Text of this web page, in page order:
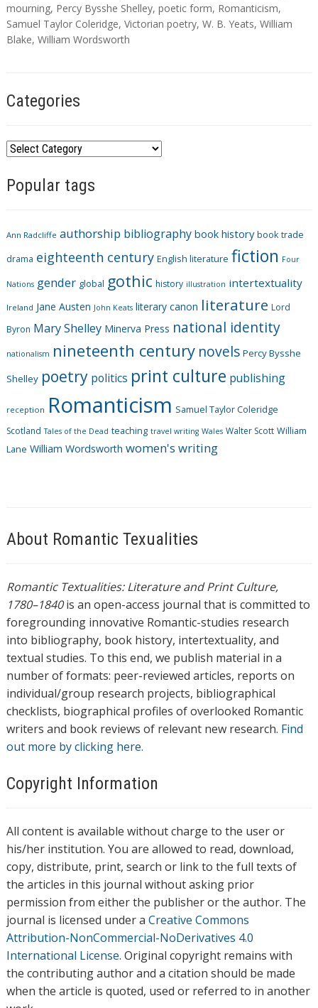
g
s
mourning, Percy Bysshe Shelley, poetic form, Romanticism,
Samuel Taylor Coleridge, Victorian poetry, W. B. Yeats, William
Blake, William Wordsworth
Categories
C
t
o
r
e
s
Popular tags
Ann Radcliffe authorship bibliography book history book trade
drama eighteenth century English literature fiction Four
Nations gender global gothic history illustration intertextuality
Ireland Jane Austen John Keats literary canon literature Lord
Byron Mary Shelley Minerva Press national identity
nationalism nineteenth century novels Percy Bysshe
Shelley poetry politics print culture publishing
reception Romanticism Samuel Taylor Coleridge
Scotland Tales of the Dead teaching travel writing Wales Walter Scott William
Lane William Wordsworth women's writing
About Romantic Texualities
Romantic Textualities: Literature and Print Culture,
1780–1840is an open-access journal that is committed to
foregrounding innovative Romantic-studies research
into bibliography, book history, intertextuality, and
textual studies. To this end, we publish material in a
number of formats: peer-reviewed articles, reports on
individual/group research projects, bibliographical
checklists, biographical profiles of overlooked Romantic
writers and book reviews of relevant new research. Find
out more by clicking here.
Copyright Information
All content is available without charge to the user or
his/her institution. You are allowed to read, download,
copy, distribute, print, search or link to the full texts of
the articles in this journal without asking prior
permission from either the publisher or the author. The
journal is licensed under a Creative Commons
Attribution-NonCommercial-NoDerivatives 4.0
International License. Original copyright remains with
the contributing author and a citation should be made
when the article is quoted, used or referred to in another